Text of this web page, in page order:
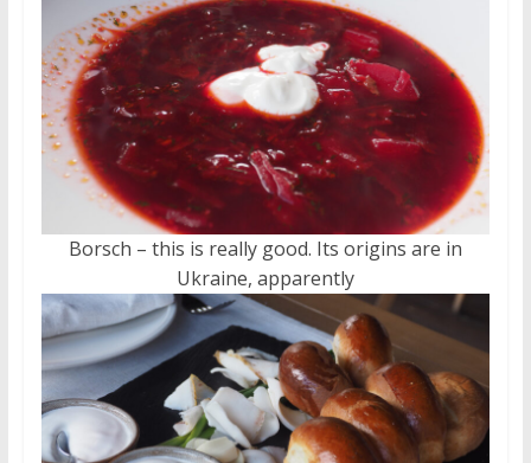
Borsch – this is really good. Its origins are in
Ukraine, apparently